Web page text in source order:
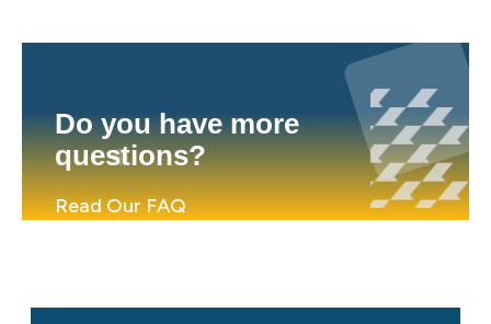
Do you have more
questions?
Read Our FAQ